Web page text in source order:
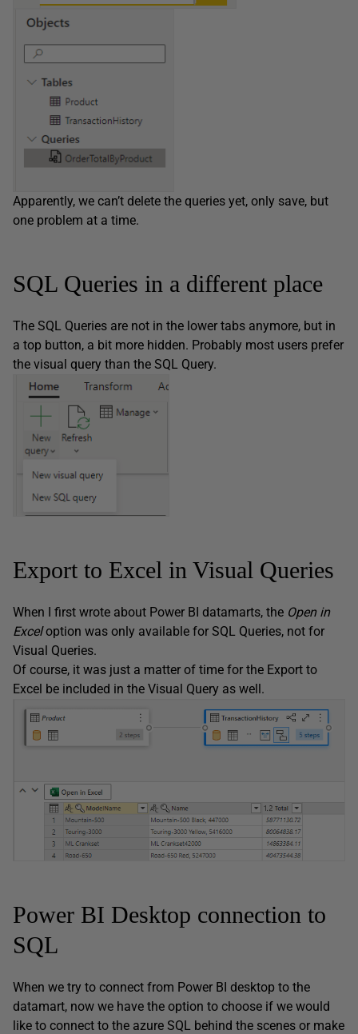
Apparently, we can’t delete the queries yet, only save, but
one problem at a time.
SQL Queries in a different place
The SQL Queries are not in the lower tabs anymore, but in
a top button, a bit more hidden. Probably most users prefer
the visual query than the SQL Query.
Export to Excel in Visual Queries
When I first wrote about Power BI datamarts, the Open in
Exceloption was only available for SQL Queries, not for
Visual Queries.
Of course, it was just a matter of time for the Export to
Excel be included in the Visual Query as well.
Power BI Desktop connection to
SQL
When we try to connect from Power BI desktop to the
datamart, now we have the option to choose if we would
like to connect to the azure SQL behind the scenes or make